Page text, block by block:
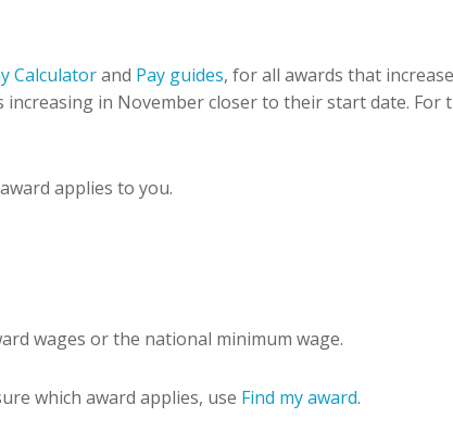
Calculatorand Pay guides, for all awards that
in November closer to their start date.
applies to you.
wages or the national minimum wage.
which award applies, use Find my award.